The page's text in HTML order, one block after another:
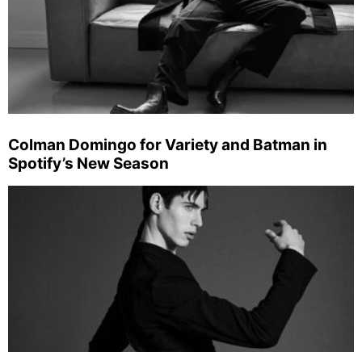
Colman Domingo for Variety and Batman in
Spotify’s New Season